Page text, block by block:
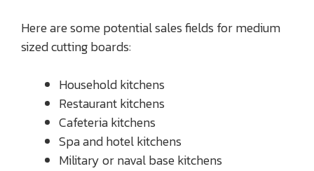
Here are some potential sales fields for medium
sized cutting boards:
Household kitchens
Restaurant kitchens
Cafeteria kitchens
Spa and hotel kitchens
Military or naval base kitchens